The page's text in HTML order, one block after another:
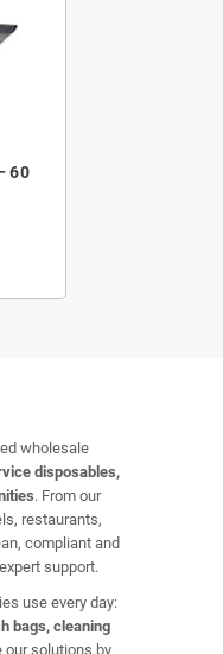
60
wholesale
disposables,
. From our
restaurants,
compliant and
support.
use every day:
bags, cleaning
our solutions by